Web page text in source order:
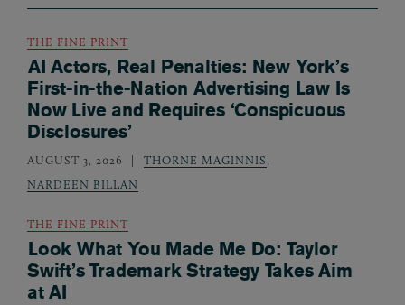
THE FINE PRINT
AI Actors, Real Penalties: New York’s
First-in-the-Nation Advertising Law Is
Now Live and Requires ‘Conspicuous
Disclosures’
AUGUST 3, 2026 THORNE MAGINNIS
NARDEEN BILLAN
THE FINE PRINT
Look What You Made Me Do: Taylor
Swift’s Trademark Strategy Takes Aim
at AI